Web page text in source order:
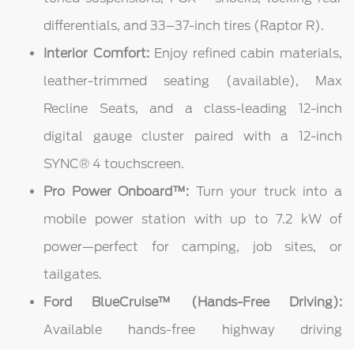
differentials, and 33–37-inch tires (Raptor R).
Interior Comfort:Enjoy refined cabin materials,
leather-trimmed seating (available), Max
Recline Seats, and a class-leading 12-inch
digital gauge cluster paired with a 12-inch
SYNC® 4 touchscreen.
Pro Power Onboard™: Turn your truck into a
mobile power station with up to 7.2 kW of
power—perfect for camping, job sites, or
tailgates.
Ford BlueCruise™ (Hands-Free Driving):
Available hands-free highway driving